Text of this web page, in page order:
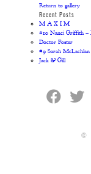
Return to gallery
Recent Posts
M A X I M
#10 Nanci Griffith –
Doctor Foster
#9 Sarah McLachlan
Jack & Gill
©